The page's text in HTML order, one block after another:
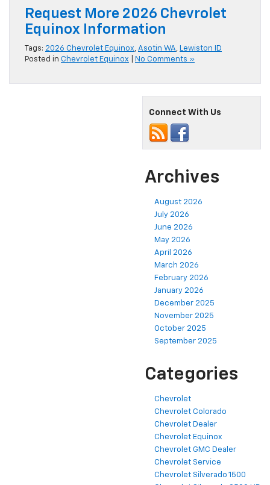
Request More 2026 Chevrolet
Equinox Information
Tags: 2026 Chevrolet Equinox, Asotin WA, Lewiston ID
Posted in Chevrolet Equinox No Comments »
Connect With Us
Archives
August 2026
July 2026
June 2026
May 2026
April 2026
March 2026
February 2026
January 2026
December 2025
November 2025
October 2025
September 2025
Categories
Chevrolet
Chevrolet Colorado
Chevrolet Dealer
Chevrolet Equinox
Chevrolet GMC Dealer
Chevrolet Service
Chevrolet Silverado 1500